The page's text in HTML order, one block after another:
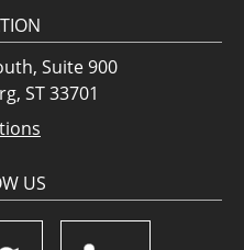
Suite 900
ST 33701
US